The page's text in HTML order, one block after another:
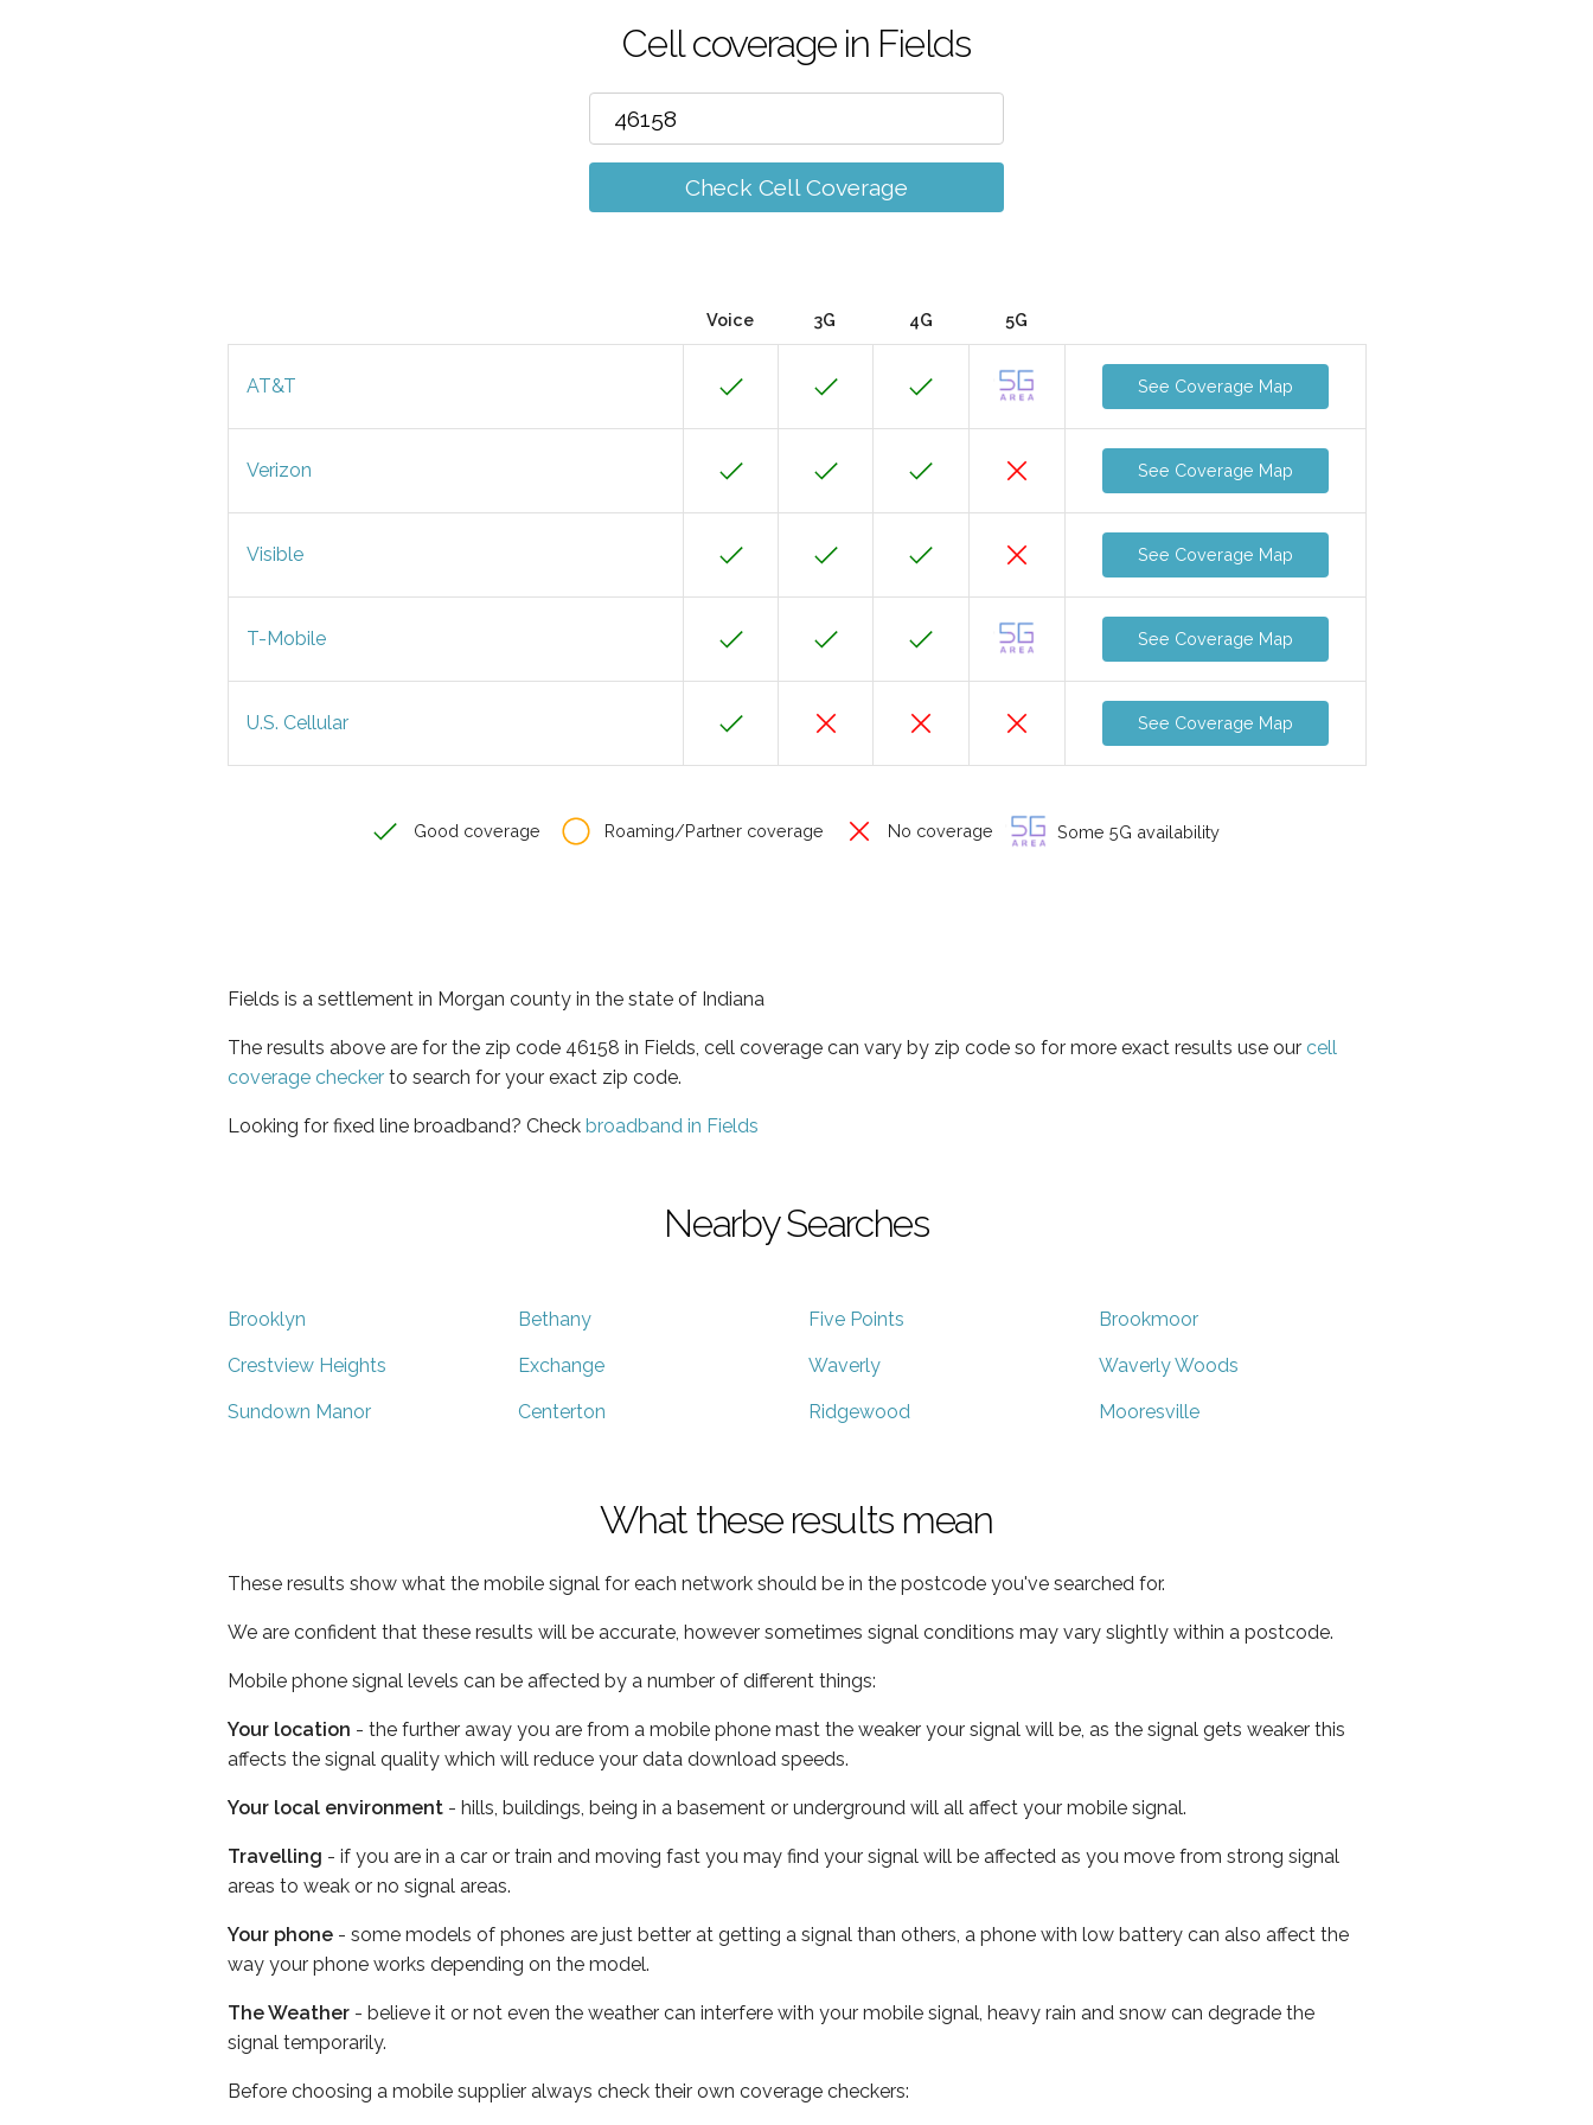
Cell coverage in Fields
Check Cell Coverage
Voice 3G 4G 5G
AT&T See Coverage Map
Verizon See Coverage Map
Visible See Coverage Map
T-Mobile See Coverage Map
U.S. Cellular See Coverage Map
Good coverage Roaming/Partner coverage No coverage Some 5G availability
Fields is a settlement in Morgan county in the state of Indiana
The results above are for the zip code 46158 in Fields, cell coverage can vary by zip code so for more exact results use our cell
coverage checker to search for your exact zip code.
Looking for fixed line broadband? Check broadband in Fields
Nearby Searches
Brooklyn Bethany Five Points Brookmoor
Crestview Heights Exchange Waverly Waverly Woods
Sundown Manor Centerton Ridgewood Mooresville
What these results mean
These results show what the mobile signal for each network should be in the postcode you've searched for.
We are confident that these results will be accurate, however sometimes signal conditions may vary slightly within a postcode.
Mobile phone signal levels can be affected by a number of different things:
Your location - the further away you are from a mobile phone mast the weaker your signal will be, as the signal gets weaker this
affects the signal quality which will reduce your data download speeds.
Your local environment - hills, buildings, being in a basement or underground will all affect your mobile signal.
Travelling - if you are in a car or train and moving fast you may find your signal will be affected as you move from strong signal
areas to weak or no signal areas.
Your phone - some models of phones are just better at getting a signal than others, a phone with low battery can also affect the
way your phone works depending on the model.
The Weather - believe it or not even the weather can interfere with your mobile signal, heavy rain and snow can degrade the
signal temporarily.
Before choosing a mobile supplier always check their own coverage checkers: